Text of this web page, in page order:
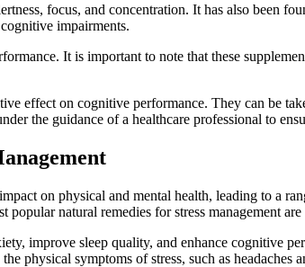
focus, and concentration. It has also been
impairments.
It is important to note that these
effect on cognitive performance. They can be
the guidance of a healthcare professional to
on physical and mental health, leading to a
natural remedies for stress management
improve sleep quality, and enhance cognitive
physical symptoms of stress, such as headaches